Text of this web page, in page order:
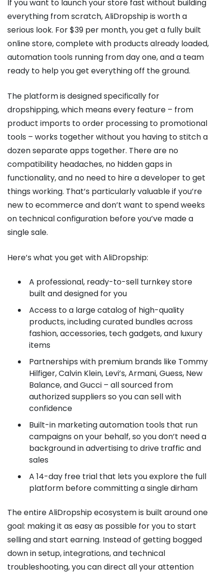
If you want to launch your store fast without building
everything from scratch, AliDropship is worth a
serious look. For $39 per month, you get a fully built
online store, complete with products already loaded,
automation tools running from day one, and a team
ready to help you get everything off the ground.
The platform is designed specifically for
dropshipping, which means every feature – from
product imports to order processing to promotional
tools – works together without you having to stitch a
dozen separate apps together. There are no
compatibility headaches, no hidden gaps in
functionality, and no need to hire a developer to get
things working. That’s particularly valuable if you’re
new to ecommerce and don’t want to spend weeks
on technical configuration before you’ve made a
single sale.
Here’s what you get with AliDropship:
A professional, ready-to-sell turnkey store
built and designed for you
Access to a large catalog of high-quality
products, including curated bundles across
fashion, accessories, tech gadgets, and luxury
items
Partnerships with premium brands like Tommy
Hilfiger, Calvin Klein, Levi’s, Armani, Guess, New
Balance, and Gucci – all sourced from
authorized suppliers so you can sell with
confidence
Built-in marketing automation tools that run
campaigns on your behalf, so you don’t need a
background in advertising to drive traffic and
sales
A 14-day free trial that lets you explore the full
platform before committing a single dirham
The entire AliDropship ecosystem is built around one
goal: making it as easy as possible for you to start
selling and start earning. Instead of getting bogged
down in setup, integrations, and technical
troubleshooting, you can direct all your attention